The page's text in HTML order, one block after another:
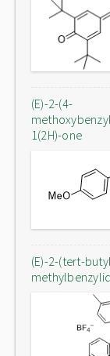
(E)-2-(4-
1(2H)-one
(E)-2-(tert-